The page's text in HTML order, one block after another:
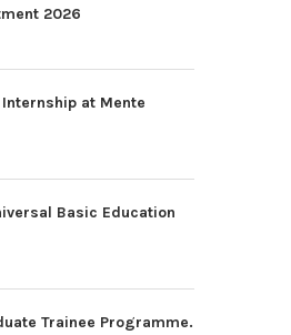
2026
Internship at Mente
Basic Education
Trainee Programme.